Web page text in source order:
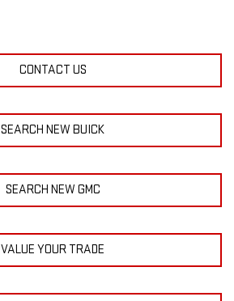
CONTACT US
SEARCH NEW BUICK
SEARCH NEW GMC
VALUE YOUR TRADE